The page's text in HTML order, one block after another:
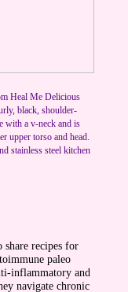
Heal Me Delicious
black, shoulder-
with a v-neck and is
upper torso and head.
stainless steel kitchen
recipes for
paleo
inflammatory and
navigate chronic